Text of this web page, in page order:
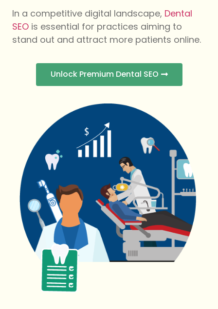
In a competitive digital landscape, Dental
SEO is essential for practices aiming to
stand out and attract more patients online.
Unlock Premium Dental SEO